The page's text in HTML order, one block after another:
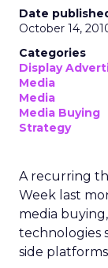
Date
October 14,
Categories
Display
Media
Media
Media Buying
Strategy
A recurring
Week last
media
technologies
side platforms